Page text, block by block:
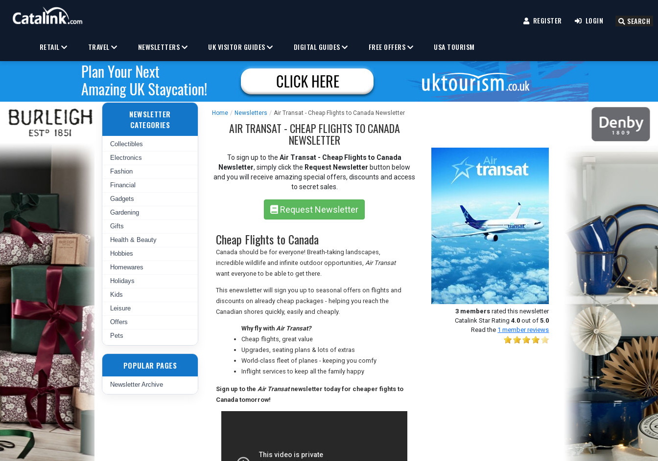
REGISTER LOGIN SEARCH
RETAIL TRAVEL NEWSLETTERS UK VISITOR GUIDES DIGITAL GUIDES FREE OFFERS USA TOURISM
NEWSLETTER
CATEGORIES
Collectibles
Electronics
Fashion
Financial
Gadgets
Gardening
Gifts
Health & Beauty
Hobbies
Homewares
Holidays
Kids
Leisure
Offers
Pets
POPULAR PAGES
Newsletter Archive
Home / Newsletters / Air Transat - Cheap Flights to Canada Newsletter
AIR TRANSAT - CHEAP FLIGHTS TO CANADA
NEWSLETTER
To sign up to theAir Transat - Cheap Flights to Canada
Newsletter, simply click the Request Newsletter button below
and you will receive amazing special offers, discounts and access
to secret sales.
Request Newsletter
Cheap Flights to Canada
Canada should be for everyone! Breath-taking landscapes,
incredible wildlife and infinite outdoor opportunities, Air Transat
want everyone to be able to get there.
This enewsletter will sign you up to seasonal offers on flights and
discounts on already cheap packages - helping you reach the
Canadian shores quickly, easily and cheaply.
Why fly with Air Transat?
Cheap flights, great value
Upgrades, seating plans & lots of extras
World-class fleet of planes - keeping you comfy
Inflight services to keep all the family happy
Sign up to the Air Transatnewsletter today for cheaper fights to
Canada tomorrow!
3 members rated this newsletter
Catalink Star Rating4.0 out of5.0
Read the 1 member reviews